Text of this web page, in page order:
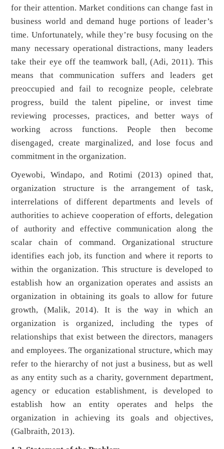
for their attention. Market conditions can change fast in
business world and demand huge portions of leader’s
time. Unfortunately, while they’re busy focusing on the
many necessary operational distractions, many leaders
take their eye off the teamwork ball, (Adi, 2011). This
means that communication suffers and leaders get
preoccupied and fail to recognize people, celebrate
progress, build the talent pipeline, or invest time
reviewing processes, practices, and better ways of
working across functions. People then become
disengaged, create marginalized, and lose focus and
commitment in the organization.
Oyewobi, Windapo, and Rotimi (2013) opined that,
organization structure is the arrangement of task,
interrelations of different departments and levels of
authorities to achieve cooperation of efforts, delegation
of authority and effective communication along the
scalar chain of command. Organizational structure
identifies each job, its function and where it reports to
within the organization. This structure is developed to
establish how an organization operates and assists an
organization in obtaining its goals to allow for future
growth, (Malik, 2014). It is the way in which an
organization is organized, including the types of
relationships that exist between the directors, managers
and employees. The organizational structure, which may
refer to the hierarchy of not just a business, but as well
as any entity such as a charity, government department,
agency or education establishment, is developed to
establish how an entity operates and helps the
organization in achieving its goals and objectives,
(Galbraith, 2013).